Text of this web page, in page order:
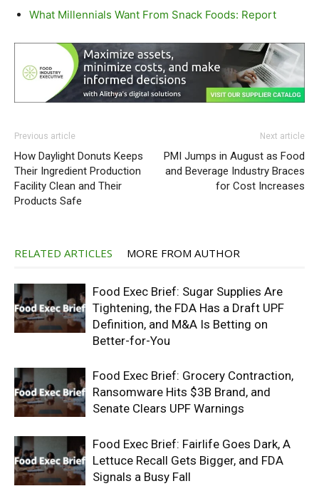
What Millennials Want From Snack Foods: Report
Previous article
How Daylight Donuts Keeps
Their Ingredient Production
Facility Clean and Their
Products Safe
Next article
PMI Jumps in August as Food
and Beverage Industry Braces
for Cost Increases
RELATED ARTICLES MORE FROM AUTHOR
Food Exec Brief: Sugar Supplies Are
Tightening, the FDA Has a Draft UPF
Definition, and M&A Is Betting on
Better-for-You
Food Exec Brief: Grocery Contraction,
Ransomware Hits $3B Brand, and
Senate Clears UPF Warnings
Food Exec Brief: Fairlife Goes Dark, A
Lettuce Recall Gets Bigger, and FDA
Signals a Busy Fall